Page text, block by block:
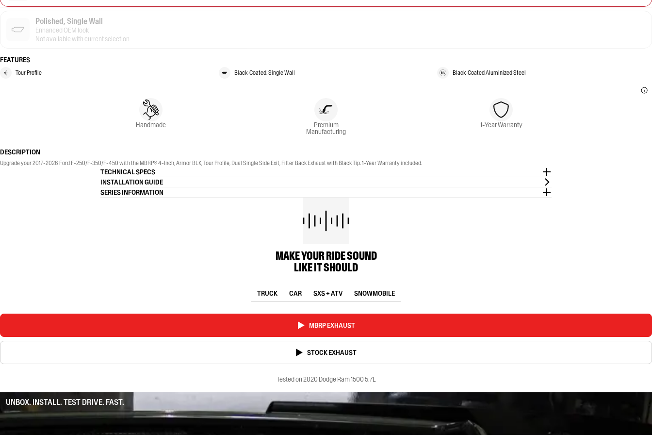
Polished, Single Wall
Enhanced OEM look
Not available with current selection
FEATURES
Tour Profile Black-Coated, Single Wall Black-Coated Aluminized Steel
Handmade Premium
Manufacturing
1-Year Warranty
DESCRIPTION
Upgrade your 2017-2026 Ford F-250/F-350/F-450 with the MBRP® 4-Inch, Armor BLK, Tour Profile, Dual Single Side Exit, Filter Back Exhaust with Black Tip. 1-Year Warranty included.
TECHNICAL SPECS
INSTALLATION GUIDE
SERIES INFORMATION
MAKE YOUR RIDE SOUND
LIKE IT SHOULD
TRUCK CAR SXS + ATV SNOWMOBILE
MBRP EXHAUST
STOCK EXHAUST
Tested on 2020 Dodge Ram 1500 5.7L
UNBOX. INSTALL. TEST DRIVE. FAST.